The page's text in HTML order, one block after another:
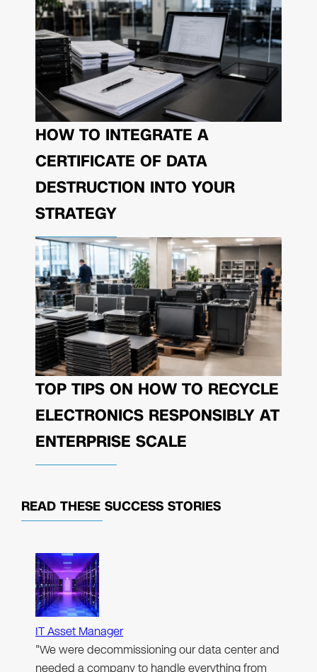
HOW TO INTEGRATE A
CERTIFICATE OF DATA
DESTRUCTION INTO YOUR
STRATEGY
TOP TIPS ON HOW TO RECYCLE
ELECTRONICS RESPONSIBLY AT
ENTERPRISE SCALE
READ THESE SUCCESS STORIES
IT Asset Manager
"We were decommissioning our data center and
needed a company to handle everything from